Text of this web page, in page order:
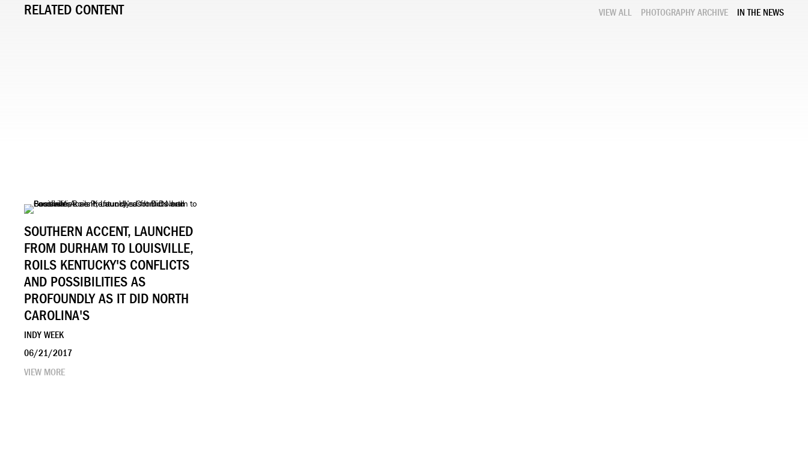
RELATED CONTENT VIEW ALL PHOTOGRAPHY ARCHIVE IN THE NEWS
SOUTHERN ACCENT, LAUNCHED
FROM DURHAM TO LOUISVILLE,
ROILS KENTUCKY'S CONFLICTS
AND POSSIBILITIES AS
PROFOUNDLY AS IT DID NORTH
CAROLINA'S
INDY WEEK
06/21/2017
VIEW MORE